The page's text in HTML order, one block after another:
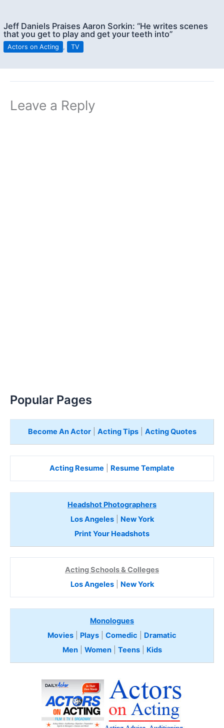
Jeff Daniels Praises Aaron Sorkin: “He writes scenes
that you get to play and get your teeth into”
Actors on Acting , TV
Leave a Reply
Popular Pages
Become An Actor| Acting Tips| Acting Quotes
Acting Resume Resume Template
Headshot Photographers
Los Angeles| New York
Print Your Headshots
Acting Schools & Colleges
Los Angeles| New York
Monologues
Movies
Plays Comedic
Dramatic
Men| Women| Teens Kids